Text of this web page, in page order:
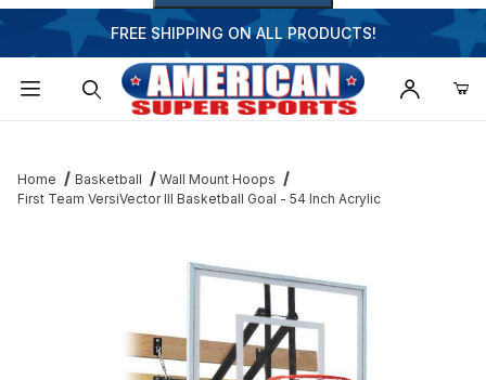
FREE SHIPPING ON ALL PRODUCTS!
Home Basketball
Wall Mount Hoops
First Team VersiVector III Basketball Goal - 54 Inch Acrylic